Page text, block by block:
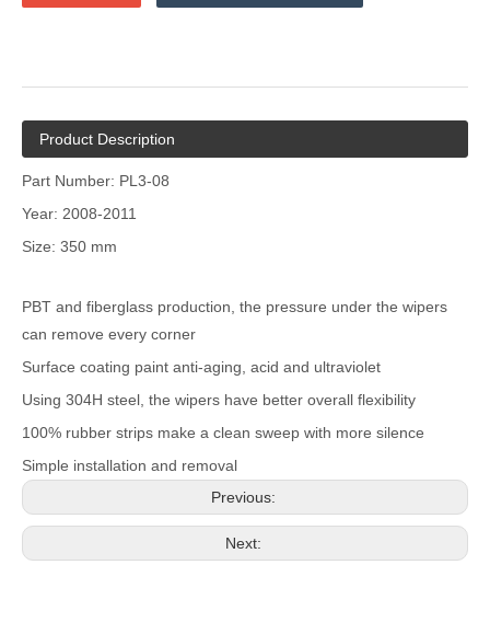
Product Description
Part Number: PL3-08
Year: 2008-2011
Size: 350 mm
PBT and fiberglass production, the pressure under the wipers
can remove every corner
Surface coating paint anti-aging, acid and ultraviolet
Using 304H steel, the wipers have better overall flexibility
100% rubber strips make a clean sweep with more silence
Simple installation and removal
Previous:
Next: